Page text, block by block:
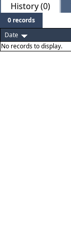
History (0)
0 records
Date
No records to display.